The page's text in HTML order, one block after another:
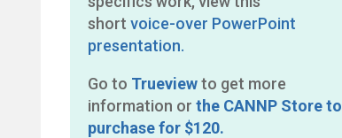
short voice-over PowerPoint
presentation.
Go to Trueview to get more
information or the CANNP Store to
purchase for $120.